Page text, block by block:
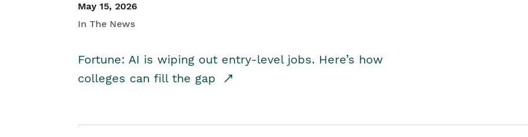
May 15, 2026
In The News
Fortune: AI is wiping out entry-level jobs. Here’s how
colleges can fill the gap